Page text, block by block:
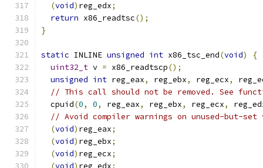
(void) reg_edx;
return x86_readtsc();
}
static INLINE unsigned int x86_tsc_end(void)
{
uint32_t v = x86_readtscp();
unsigned int reg_eax, reg_ebx, reg_ecx,
// This call should not be removed. See
  cpuid
(0, 0, reg_eax, reg_ebx, reg_ecx,
// Avoid compiler warnings on unused-but-
(void) reg_eax;
(void) reg_ebx;
(void) reg_ecx;
(void) reg_edx;